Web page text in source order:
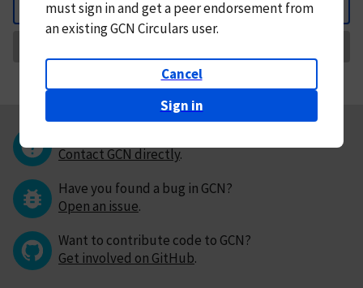
Back
mustsign in andget a peer endorsement from
an existing GCN Circulars user.
Cancel
Sign in
Contact GCN directly.
Have you found a bug in GCN?
Open an issue.
Want to contribute code to GCN?
Get involved on GitHub.